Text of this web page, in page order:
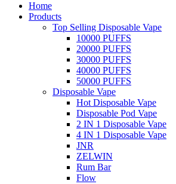
Home
Products
Top Selling Disposable Vape
10000 PUFFS
20000 PUFFS
30000 PUFFS
40000 PUFFS
50000 PUFFS
Disposable Vape
Hot Disposable Vape
Disposable Pod Vape
2 IN 1 Disposable Vape
4 IN 1 Disposable Vape
JNR
ZELWIN
Rum Bar
Flow